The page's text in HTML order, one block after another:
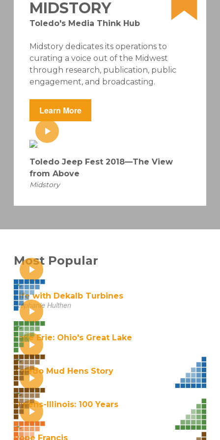
MIDSTORY
Toledo's Media Think Hub
Midstory dedicates its operations to
curating a voice out of the Midwest
through research, publication, public
engagement, and broadcasting.
Learn More
Toledo Jeep Fest 2018—The View
from Above
Midstory
Most Popular
Life with Dekalb Turbines
Stephanie Hulthen
Lake Erie: Ohio's Great Lake
Toledo Mud Hens Story
Owens-Illinois: 100 Years
Pope Francis